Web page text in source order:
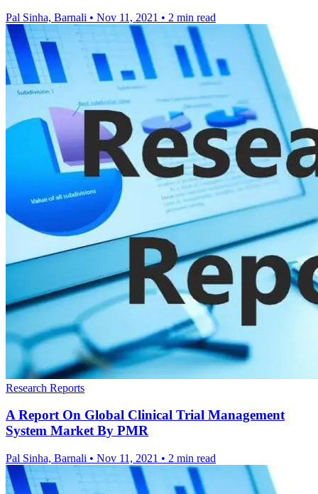
Pal Sinha, Barnali • Nov 11, 2021 • 2 min read
Research Reports
A Report On Global Clinical Trial Management
System Market By PMR
Pal Sinha, Barnali • Nov 11, 2021 • 2 min read